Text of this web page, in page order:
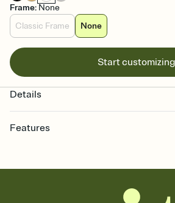
Frame: None
Classic Frame
None
Start customizing
Details
Features
together. Pick an envelope color and liner
add a stamp that feels intentional, and